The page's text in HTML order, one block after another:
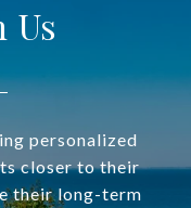
Us
personalized
closer to their
their long-term